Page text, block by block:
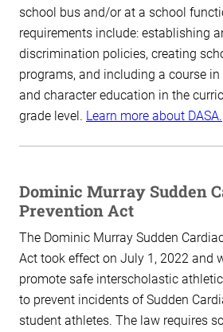
school bus and/or at a school
requirements include: establishing
discrimination policies, creating
programs, and including a course
and character education in the
grade level. Learn more about DASA.
Dominic Murray Sudden
Prevention Act
The Dominic Murray Sudden
Act took effect on July 1, 2022 and
promote safe interscholastic
to prevent incidents of Sudden
student athletes. The law requires